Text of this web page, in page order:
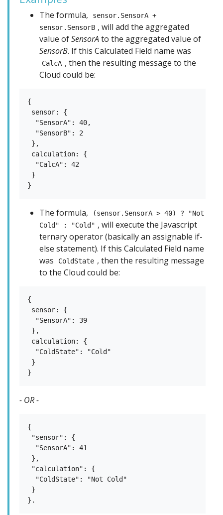
The formula,
sensor.SensorA +
sensor.SensorB , will add the aggregated
value ofSensorAto the aggregated value of
SensorB. If this Calculated Field name was
CalcA , then the resulting message to the
Cloud could be:
{
sensor: {
  "SensorA": 40,
  "SensorB": 2
},
calculation: {
  "CalcA": 42
}
The formula,
(sensor.SensorA > 40) ? "Not
Cold" : "Cold" , will execute the Javascript
ternary operator (basically an assignable if-
else statement). If this Calculated Field name
was
ColdState , then the resulting message
to the Cloud could be:
{
sensor: {
  "SensorA": 39
},
calculation: {
  "ColdState": "Cold"
}
- OR -
{
"sensor": {
  "SensorA": 41
},
"calculation": {
  "ColdState": "Not Cold"
}